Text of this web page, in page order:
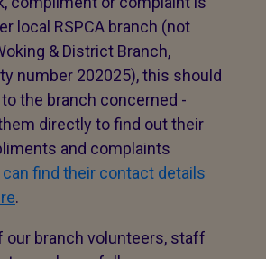
local RSPCA branch (not
& District Branch,
number 202025), this should
the branch concerned -
directly to find out their
and complaints
can find their contact details
.
our branch volunteers, staff